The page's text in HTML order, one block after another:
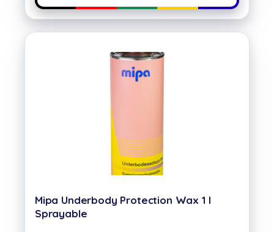
Mipa Underbody Protection Wax 1 l
Sprayable